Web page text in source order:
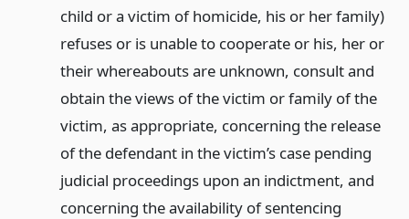
child or a victim of homicide, his or her family)
refuses or is unable to cooperate or his, her or
their whereabouts are unknown, consult and
obtain the views of the victim or family of the
victim, as appropriate, concerning the release
of the defendant in the victim’s case pending
judicial proceedings upon an indictment, and
concerning the availability of sentencing